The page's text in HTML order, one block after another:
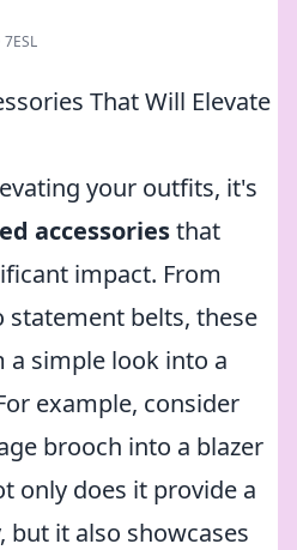
That Will Elevate
your outfits, it's
accessoriesthat
impact. From
statement belts, these
simple look into a
example, consider
brooch into a blazer
only does it provide a
it also showcases